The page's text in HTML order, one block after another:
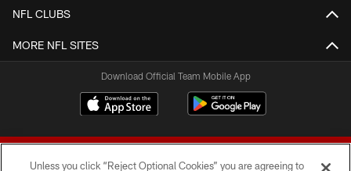
NFL CLUBS
MORE NFL SITES
Download Official Team Mobile App
Unless you click “Reject Optional Cookies” you are agreeing to